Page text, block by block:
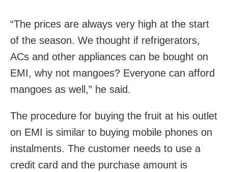
“The prices are always very high at the start
of the season. We thought if refrigerators,
ACs and other appliances can be bought on
EMI, why not mangoes? Everyone can afford
mangoes as well,” he said.
The procedure for buying the fruit at his outlet
on EMI is similar to buying mobile phones on
instalments. The customer needs to use a
credit card and the purchase amount is